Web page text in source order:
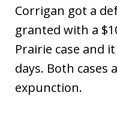
Corrigan got a
granted with a
Prairie case and
days. Both cases
expunction.